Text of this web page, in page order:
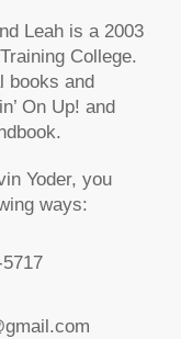
Leah is a 2003
College.
books and
On Up! and
.
Yoder, you
ways: